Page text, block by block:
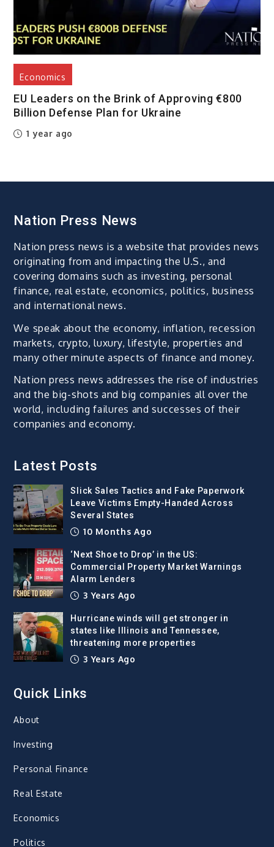
Economics
EU Leaders on the Brink of Approving €800
Billion Defense Plan for Ukraine
1 year ago
Nation Press News
Nation press news is a website that provides news
originating from and impacting the U.S., and
covering domains such as investing, personal
finance, real estate, economics, politics, business
and international news.
We speak about the economy, inflation, recession
markets, crypto, luxury, lifestyle, properties and
many other minute aspects of finance and money.
Nation press news addresses the rise of industries
and the big-shots and big companies all over the
world, including failures and successes of their
companies and economy.
Latest Posts
Slick Sales Tactics and Fake Paperwork
Leave Victims Empty-Handed Across
Several States
10 Months Ago
‘Next Shoe to Drop’ in the US:
Commercial Property Market Warnings
Alarm Lenders
3 Years Ago
Hurricane winds will get stronger in
states like Illinois and Tennessee,
threatening more properties
3 Years Ago
Quick Links
About
Investing
Personal Finance
Real Estate
Economics
Politics